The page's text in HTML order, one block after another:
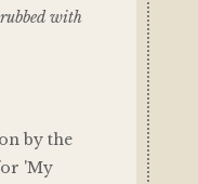
with
by the
'My